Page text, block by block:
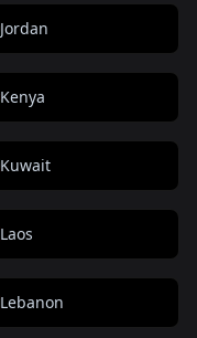
Jordan
Kenya
Kuwait
Laos
Lebanon